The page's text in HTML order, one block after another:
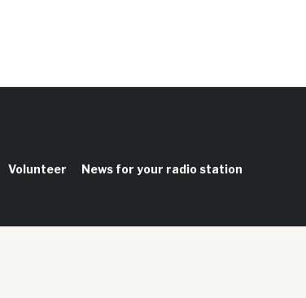
Volunteer
News for your radio station